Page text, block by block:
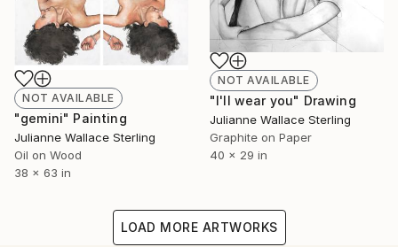
NOT AVAILABLE
"gemini" Painting
Julianne Wallace Sterling
Oil on Wood
38 x 63 in
NOT AVAILABLE
"I'll wear you" Drawing
Julianne Wallace Sterling
Graphite on Paper
40 x 29 in
LOAD MORE ARTWORKS